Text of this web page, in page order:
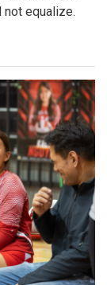
not equalize.